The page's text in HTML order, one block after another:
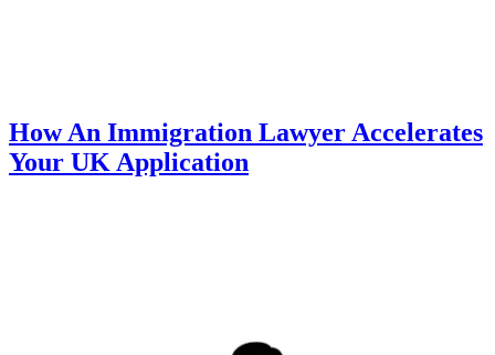
How An Immigration Lawyer Accelerates
Your UK Application